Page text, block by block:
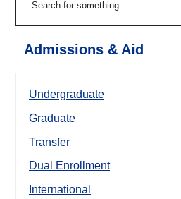
Admissions & Aid
Undergraduate
Graduate
Transfer
Dual Enrollment
International